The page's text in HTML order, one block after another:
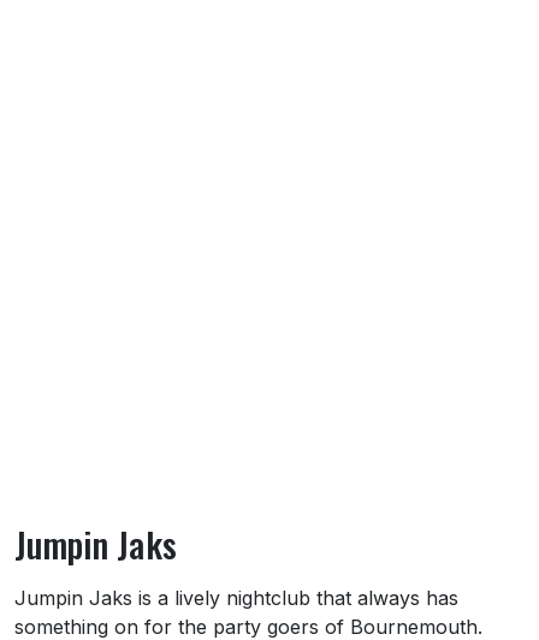
Jumpin Jaks
About Jumpin Jaks
Jumpin Jaks is a lively nightclub that always has
something on for the party goers of Bournemouth.